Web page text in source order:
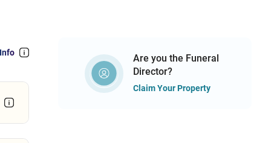
Are you the Funeral
Director?
Claim Your Property